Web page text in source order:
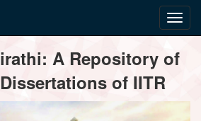
A Repository of
of IITR